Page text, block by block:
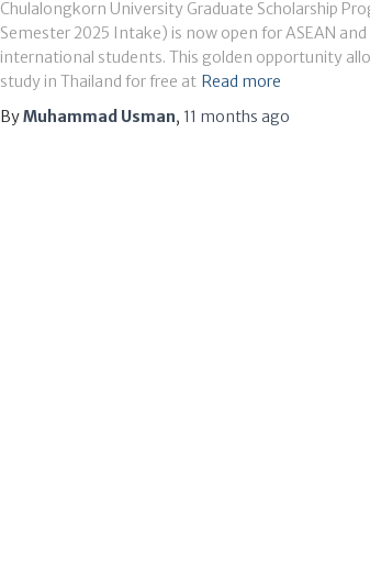
Chulalongkorn University Graduate Scholarship
Semester 2025 Intake) is now open for ASEAN and
international students. This golden opportunity
study in Thailand for free at Read more
ByMuhammad Usman, 11 months ago